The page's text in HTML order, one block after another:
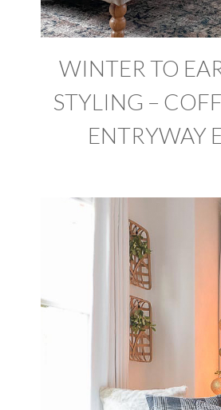
WINTER TO
STYLING –
ENTRYWAY